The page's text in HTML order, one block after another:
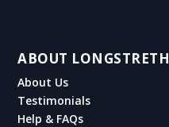
ABOUT LONGSTRETH
About Us
Testimonials
Help & FAQs